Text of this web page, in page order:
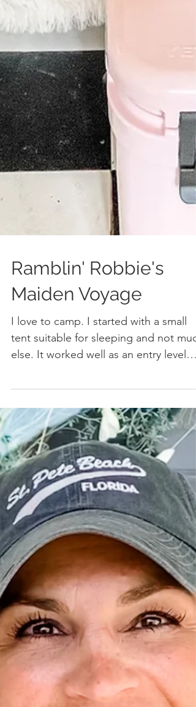
Ramblin' Robbie's
Maiden Voyage
else. It worked well as an entry level
shelter while I...